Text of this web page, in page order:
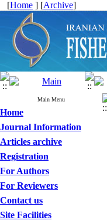
[Home ] [Archive]
Main Menu
Home
Journal Information
Articles archive
Registration
For Authors
For Reviewers
Contact us
Site Facilities